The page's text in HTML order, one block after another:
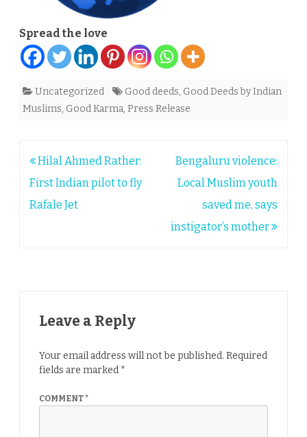
Spread the love
Uncategorized Good deeds, Good Deeds by Indian
Muslims, Good Karma, Press Release
Post
navigation
Hilal Ahmed Rather:
First Indian pilot to fly
Rafale Jet
Bengaluru violence:
Local Muslim youth
saved me, says
instigator’s mother
Leave a Reply
Your email address will not be published. Required
fields are marked *
COMMENT*